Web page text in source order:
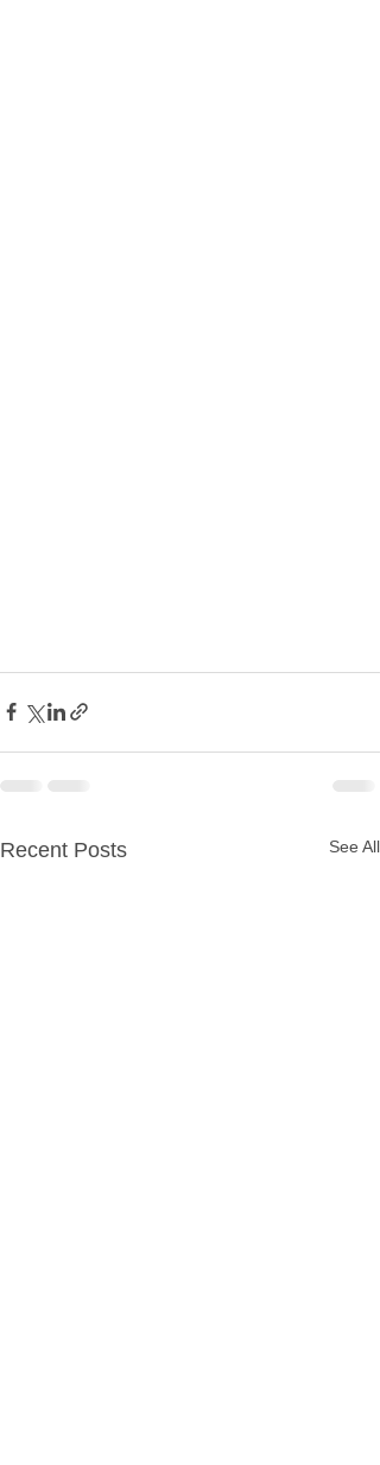
Recent Posts See All